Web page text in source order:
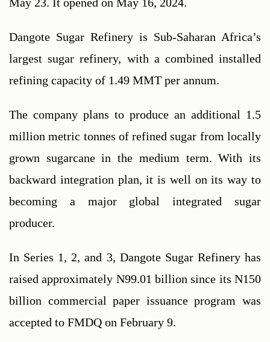
Dangote Sugar Refinery is Sub-Saharan Africa’s
largest sugar refinery, with a combined installed
refining capacity of 1.49 MMT per annum.
The company plans to produce an additional 1.5
million metric tonnes of refined sugar from locally
grown sugarcane in the medium term. With its
backward integration plan, it is well on its way to
becoming a major global integrated sugar
producer.
In Series 1, 2, and 3, Dangote Sugar Refinery has
raised approximately N99.01 billion since its N150
billion commercial paper issuance program was
accepted to FMDQ on February 9.